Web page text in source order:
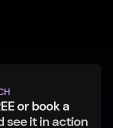
or book a
see it in action